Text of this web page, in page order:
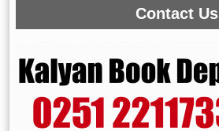
Contact Us